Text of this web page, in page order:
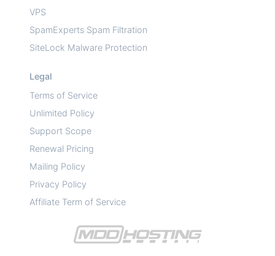
VPS
SpamExperts Spam Filtration
SiteLock Malware Protection
Legal
Terms of Service
Unlimited Policy
Support Scope
Renewal Pricing
Mailing Policy
Privacy Policy
Affiliate Term of Service